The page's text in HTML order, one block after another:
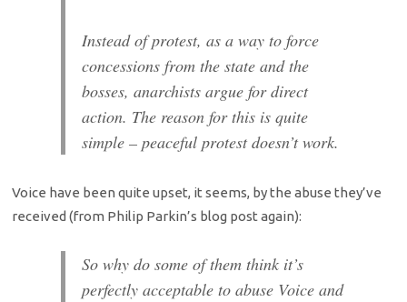
Instead of protest, as a way to force
concessions from the state and the
bosses, anarchists argue for direct
action. The reason for this is quite
simple – peaceful protest doesn’t work.
Voice have been quite upset, it seems, by the abuse they’ve
received (from Philip Parkin’s blog post again):
So why do some of them think it’s
perfectly acceptable to abuse Voice and